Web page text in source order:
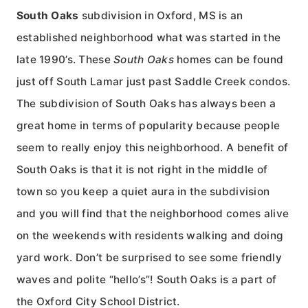
South Oaks subdivision in Oxford, MS is an
established neighborhood what was started in the
late 1990’s. TheseSouth Oakshomes can be found
just off South Lamar just past Saddle Creek condos.
The subdivision of South Oaks has always been a
great home in terms of popularity because people
seem to really enjoy this neighborhood. A benefit of
South Oaks is that it is not right in the middle of
town so you keep a quiet aura in the subdivision
and you will find that the neighborhood comes alive
on the weekends with residents walking and doing
yard work. Don’t be surprised to see some friendly
waves and polite “hello’s”! South Oaks is a part of
the Oxford City School District.